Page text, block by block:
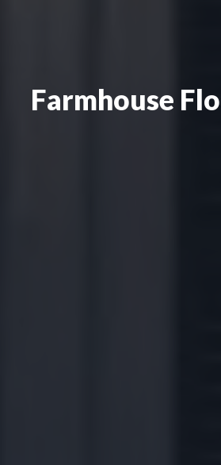
Farmhouse